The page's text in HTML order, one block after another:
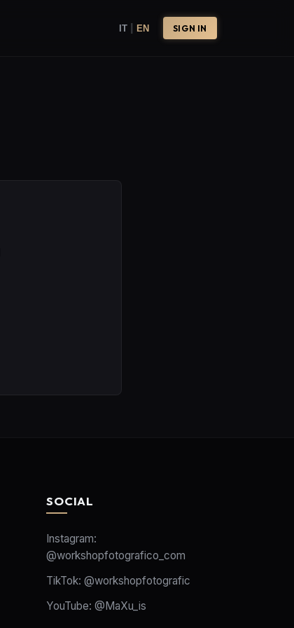
IT | EN SIGN IN
SOCIAL
Instagram:
@workshopfotografico_com
TikTok: @workshopfotografic
YouTube: @MaXu_is